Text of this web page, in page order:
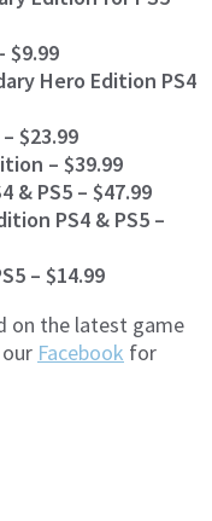
$9.99
Hero Edition PS4
$23.99
– $39.99
& PS5 – $47.99
PS4 & PS5 –
– $14.99
on the latest game
Facebook for